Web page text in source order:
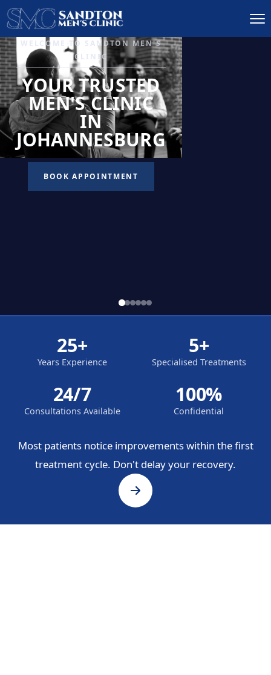
IGNITE DESIRE, AND
RECLAIM PASSION
LOW
LIBIDO
TREATMENT
READ MORE
25+
Years Experience
5+
Specialised Treatments
24/7
Consultations Available
100%
Confidential
Most patients notice improvements within the first
treatment cycle. Don't delay your recovery.